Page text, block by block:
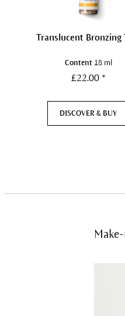
Translucent Bronzing
Content 18 ml
£22.00 *
DISCOVER & BUY